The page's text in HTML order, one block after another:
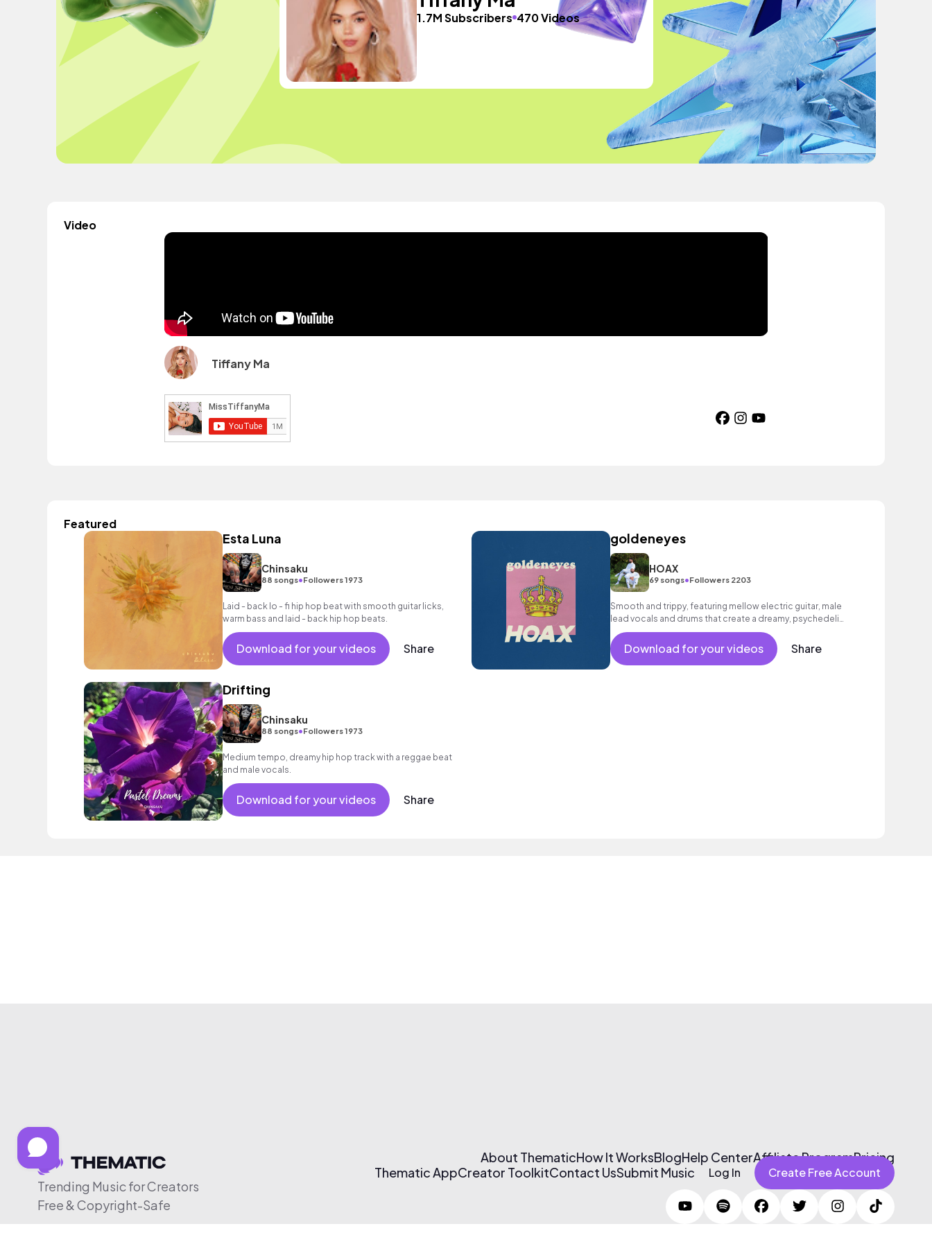
1.7M Subscribers 470 Videos
Video
Tiffany Ma
Featured
Esta Luna
Chinsaku
88 songs•Followers 1973
Laid - back lo - fi hip hop beat with smooth guitar licks,
warm bass and laid - back hip hop beats.
Download for your videos Share
goldeneyes
HOAX
69 songs•Followers 2203
Smooth and trippy, featuring mellow electric guitar, male
lead vocals and drums that create a dreamy, psychedelic
mood.
Download for your videos Share
Drifting
Chinsaku
88 songs•Followers 1973
Medium tempo, dreamy hip hop track with a reggae beat
and male vocals.
Download for your videos Share
Trending Music for Creators
Free & Copyright-Safe
About ThematicHow It WorksBlogHelp CenterAffiliate ProgramPricing
Thematic AppCreator ToolkitContact UsSubmit Music Log In Create Free Account